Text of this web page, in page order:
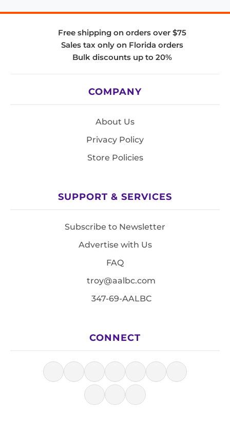
Free shipping on orders over $75
Sales tax only on Florida orders
Bulk discounts up to 20%
COMPANY
About Us
Privacy Policy
Store Policies
SUPPORT & SERVICES
Subscribe to Newsletter
Advertise with Us
FAQ
troy@aalbc.com
347-69-AALBC
CONNECT